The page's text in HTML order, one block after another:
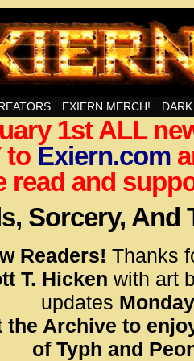
And Then Some!
<!–
</
<!–
EXIERN MERCH!
1st ALL
to Exiern.com
read and
Sorcery, And
Readers! Thanks
T. Hicken with art
updates
the Archive to
of Typh and